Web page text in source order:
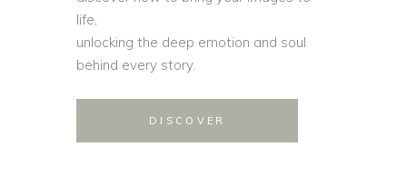
life,
unlocking the deep emotion and soul
behind every story.
DISCOVER